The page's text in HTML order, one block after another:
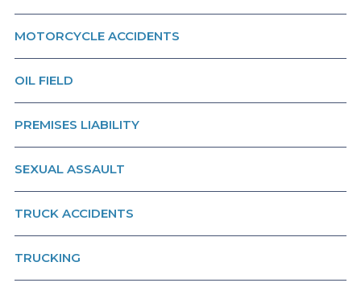
MOTORCYCLE ACCIDENTS
OIL FIELD
PREMISES LIABILITY
SEXUAL ASSAULT
TRUCK ACCIDENTS
TRUCKING